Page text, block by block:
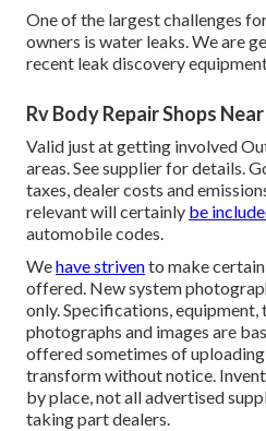
One of the largest challenges
owners is water leaks. We are
recent leak discovery
Rv Body Repair Shops
Valid just at getting involved
areas. See supplier for details.
taxes, dealer costs and
relevant will certainly be
automobile codes.
Wehave strivento make
offered. New system
only. Specifications,
photographs and images are
offered sometimes of
transform without notice.
by place, not all advertised
taking part dealers.